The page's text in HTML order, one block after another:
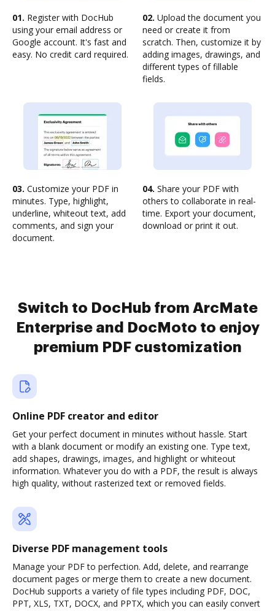
01. Register with DocHub
using your email address or
Google account. It's fast and
easy. No credit card required.
02. Upload the document you
need or create it from
scratch. Then, customize it by
adding images, drawings, and
different types of fillable
fields.
03. Customize your PDF in
minutes. Type, highlight,
underline, whiteout text, add
comments, and sign your
document.
04. Share your PDF with
others to collaborate in real-
time. Export your document,
download or print it out.
Switch to DocHub from ArcMate
Enterprise and DocMoto to enjoy
premium PDF customization
Online PDF creator and editor
Get your perfect document in minutes without hassle. Start
with a blank document or modify an existing one. Type text,
add shapes, drawings, images, and highlight or whiteout
information. Whatever you do with a PDF, the result is always
high quality, without rasterized text or removed fields.
Diverse PDF management tools
Manage your PDF to perfection. Add, delete, and rearrange
document pages or merge them to create a new document.
DocHub supports a variety of file types including PDF, DOC,
PPT, XLS, TXT, DOCX, and PPTX, which you can easily convert